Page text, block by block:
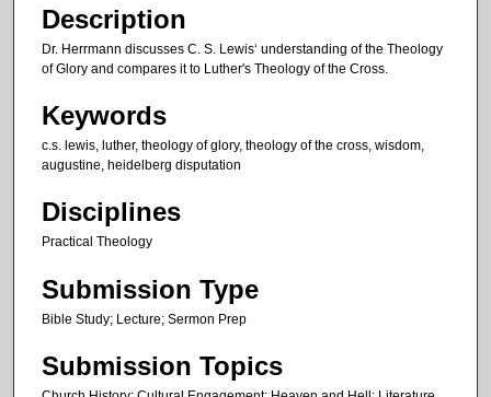
n
2
0
c
o
d
Description
Dr. Herrmann discusses C. S. Lewis‘ understanding of the Theology
of Glory and compares it to Luther's Theology of the Cross.
Keywords
c.s. lewis, luther, theology of glory, theology of the cross, wisdom,
augustine, heidelberg disputation
Disciplines
Practical Theology
Submission Type
Bible Study; Lecture; Sermon Prep
Submission Topics